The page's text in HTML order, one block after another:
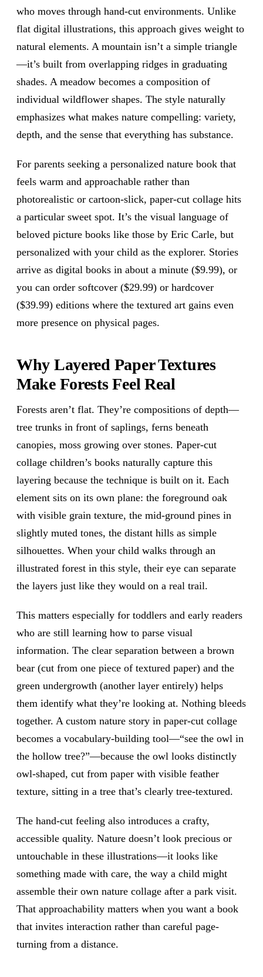
who moves through hand-cut environments. Unlike
flat digital illustrations, this approach gives weight to
natural elements. A mountain isn’t a simple triangle
—it’s built from overlapping ridges in graduating
shades. A meadow becomes a composition of
individual wildflower shapes. The style naturally
emphasizes what makes nature compelling: variety,
depth, and the sense that everything has substance.
For parents seeking a personalized nature book that
feels warm and approachable rather than
photorealistic or cartoon-slick, paper-cut collage hits
a particular sweet spot. It’s the visual language of
beloved picture books like those by Eric Carle, but
personalized with your child as the explorer. Stories
arrive as digital books in about a minute ($9.99), or
you can order softcover ($29.99) or hardcover
($39.99) editions where the textured art gains even
more presence on physical pages.
Why Layered Paper Textures
Make Forests Feel Real
Forests aren’t flat. They’re compositions of depth—
tree trunks in front of saplings, ferns beneath
canopies, moss growing over stones. Paper-cut
collage children’s books naturally capture this
layering because the technique is built on it. Each
element sits on its own plane: the foreground oak
with visible grain texture, the mid-ground pines in
slightly muted tones, the distant hills as simple
silhouettes. When your child walks through an
illustrated forest in this style, their eye can separate
the layers just like they would on a real trail.
This matters especially for toddlers and early readers
who are still learning how to parse visual
information. The clear separation between a brown
bear (cut from one piece of textured paper) and the
green undergrowth (another layer entirely) helps
them identify what they’re looking at. Nothing bleeds
together. A custom nature story in paper-cut collage
becomes a vocabulary-building tool—“see the owl in
the hollow tree?”—because the owl looks distinctly
owl-shaped, cut from paper with visible feather
texture, sitting in a tree that’s clearly tree-textured.
The hand-cut feeling also introduces a crafty,
accessible quality. Nature doesn’t look precious or
untouchable in these illustrations—it looks like
something made with care, the way a child might
assemble their own nature collage after a park visit.
That approachability matters when you want a book
that invites interaction rather than careful page-
turning from a distance.